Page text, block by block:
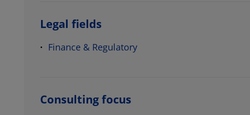
Legal fields
Finance & Regulatory
Consulting focus